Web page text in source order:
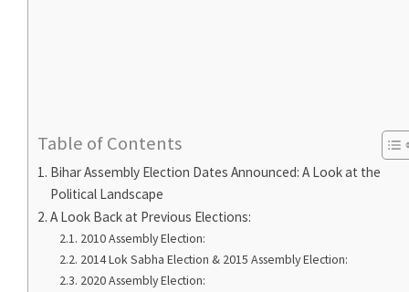
Table of Contents
Bihar Assembly Election Dates Announced: A Look at the
Political Landscape
​A Look Back at Previous Elections:
​2010 Assembly Election:
​2014 Lok Sabha Election & 2015 Assembly Election:
​2020 Assembly Election: